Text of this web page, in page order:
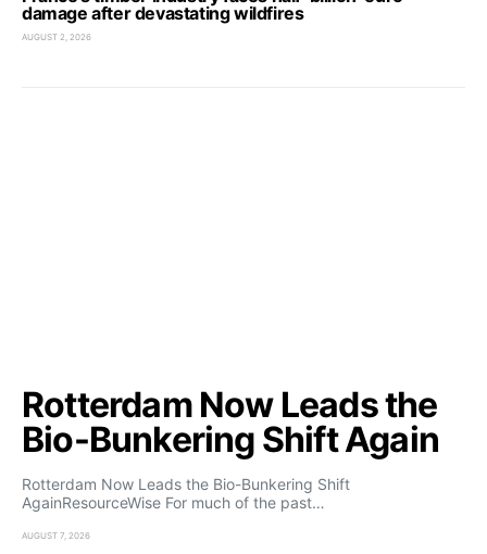
damage after devastating wildfires
AUGUST 2, 2026
Rotterdam Now Leads the
Bio-Bunkering Shift Again
Rotterdam Now Leads the Bio-Bunkering Shift
AgainResourceWise For much of the past…
AUGUST 7, 2026